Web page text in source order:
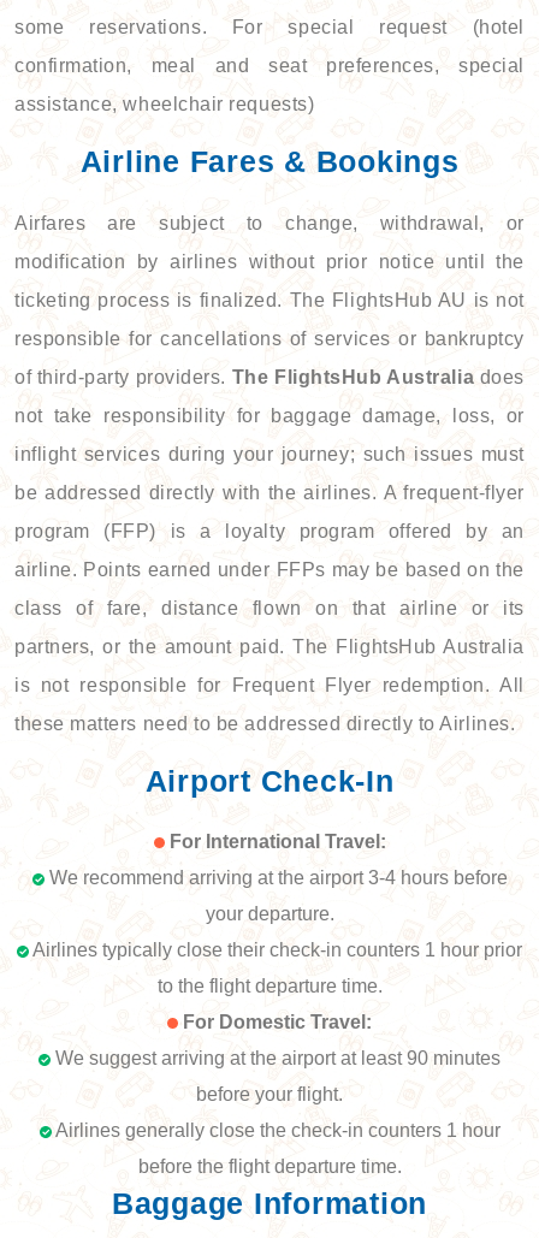
some reservations. For special request (hotel
confirmation, meal and seat preferences, special
assistance, wheelchair requests)
Airline Fares & Bookings
Airfares are subject to change, withdrawal, or
modification by airlines without prior notice until the
ticketing process is finalized. The FlightsHub AU is not
responsible for cancellations of services or bankruptcy
of third-party providers. The FlightsHub Australia does
not take responsibility for baggage damage, loss, or
inflight services during your journey; such issues must
be addressed directly with the airlines. A frequent-flyer
program (FFP) is a loyalty program offered by an
airline. Points earned under FFPs may be based on the
class of fare, distance flown on that airline or its
partners, or the amount paid. The FlightsHub Australia
is not responsible for Frequent Flyer redemption. All
these matters need to be addressed directly to Airlines.
Airport Check-In
For International Travel:
We recommend arriving at the airport 3-4 hours before
your departure.
Airlines typically close their check-in counters 1 hour prior
to the flight departure time.
For Domestic Travel:
We suggest arriving at the airport at least 90 minutes
before your flight.
Airlines generally close the check-in counters 1 hour
before the flight departure time.
Baggage Information